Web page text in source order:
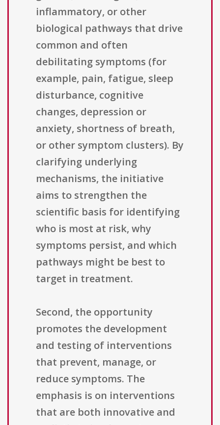
inflammatory, or other
biological pathways that drive
common and often
debilitating symptoms (for
example, pain, fatigue, sleep
disturbance, cognitive
changes, depression or
anxiety, shortness of breath,
or other symptom clusters). By
clarifying underlying
mechanisms, the initiative
aims to strengthen the
scientific basis for identifying
who is most at risk, why
symptoms persist, and which
pathways might be best to
target in treatment.
Second, the opportunity
promotes the development
and testing of interventions
that prevent, manage, or
reduce symptoms. The
emphasis is on interventions
that are both innovative and